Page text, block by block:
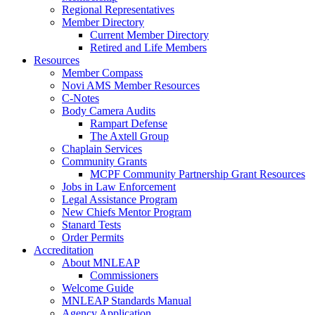
Regional Representatives
Member Directory
Current Member Directory
Retired and Life Members
Resources
Member Compass
Novi AMS Member Resources
C-Notes
Body Camera Audits
Rampart Defense
The Axtell Group
Chaplain Services
Community Grants
MCPF Community Partnership Grant Resources
Jobs in Law Enforcement
Legal Assistance Program
New Chiefs Mentor Program
Stanard Tests
Order Permits
Accreditation
About MNLEAP
Commissioners
Welcome Guide
MNLEAP Standards Manual